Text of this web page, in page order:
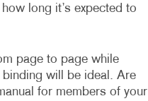
long it’s expected to
page to page while
will be ideal. Are
for members of your